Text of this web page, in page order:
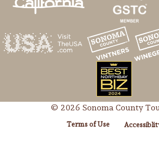
© 2026 Sonoma County
Terms of Use